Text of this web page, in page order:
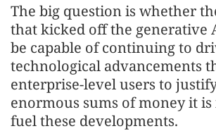
The big question is whether
that kicked off the generative
be capable of continuing to
technological advancements
enterprise-level users to
enormous sums of money it
fuel these developments.